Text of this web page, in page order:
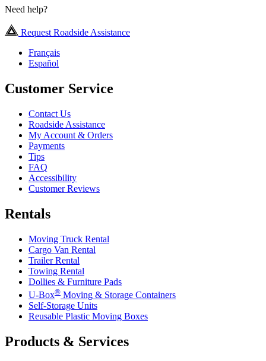
Need help?
Request Roadside Assistance
Français
Español
Customer Service
Contact Us
Roadside Assistance
My Account & Orders
Payments
Tips
FAQ
Accessibility
Customer Reviews
Rentals
Moving Truck Rental
Cargo Van Rental
Trailer Rental
Towing Rental
Dollies & Furniture Pads
U-Box® Moving & Storage Containers
Self-Storage Units
Reusable Plastic Moving Boxes
Products & Services